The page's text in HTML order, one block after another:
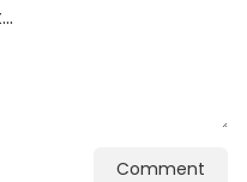
Comment